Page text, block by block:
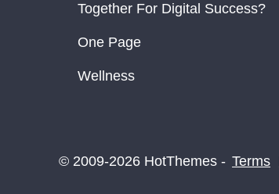
Together For Digital Success?
One Page
Wellness
© 2009-2026 HotThemes - Terms